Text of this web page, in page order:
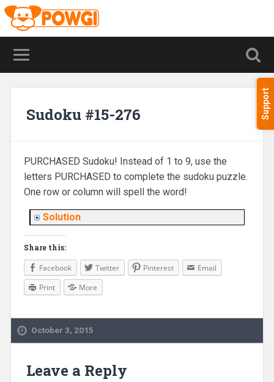
Support
Sudoku #15-276
PURCHASED Sudoku! Instead of 1 to 9, use the
letters PURCHASED to complete the sudoku puzzle.
One row or column will spell the word!
Solution
Share this:
Facebook Twitter Pinterest
Email
Print
More
October 3, 2015
Leave a Reply